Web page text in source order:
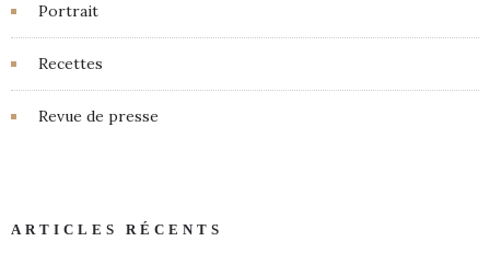
Portrait
Recettes
Revue de presse
ARTICLES RÉCENTS